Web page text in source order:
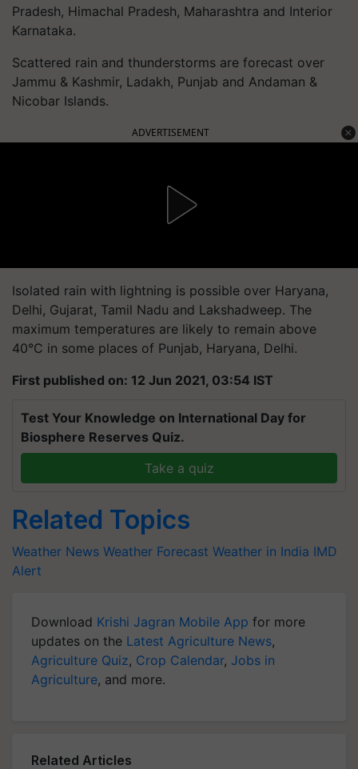
Pradesh, Himachal Pradesh, Maharashtra and Interior
Karnataka.
Scattered rain and thunderstorms are forecast over
Jammu & Kashmir, Ladakh, Punjab and Andaman &
Nicobar Islands.
ADVERTISEMENT
Isolated rain with lightning is possible over Haryana,
Delhi, Gujarat, Tamil Nadu and Lakshadweep. The
maximum temperatures are likely to remain above
40°C in some places of Punjab, Haryana, Delhi.
First published on: 12 Jun 2021, 03:54 IST
Test Your Knowledge on International Day for
Biosphere Reserves Quiz.
Take a quiz
Related Topics
Weather News Weather Forecast Weather in India IMD
Alert
Download Krishi Jagran Mobile App for more
updates on the Latest Agriculture News,
Agriculture Quiz, Crop Calendar, Jobs in
Agriculture, and more.
Related Articles